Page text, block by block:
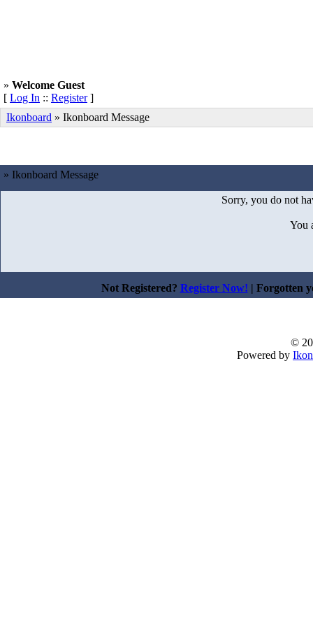
» Welcome Guest
[ Log In :: Register]
Ikonboard » Ikonboard Message
» Ikonboard Message
Sorry, you do not
You
Not Registered? Register Now! | Forgotten
©
Powered by